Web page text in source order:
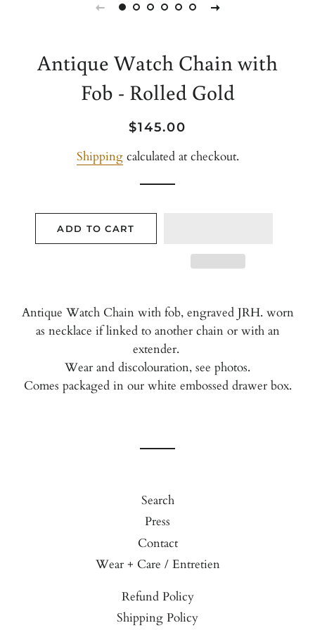
Antique Watch Chain with
Fob - Rolled Gold
Regular
Sale
$145.00
Shippingcalculated at checkout.
ADD TO CART
Antique Watch Chain with fob, engraved JRH. worn
as necklace if linked to another chain or with an
extender.
Wear and discolouration, see photos.
Comes packaged in our white embossed drawer box.
Search
Press
Contact
Wear + Care / Entretien
Refund Policy
Shipping Policy